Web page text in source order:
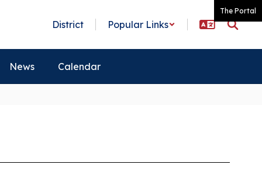
The Portal
District Popular Links
News Calendar